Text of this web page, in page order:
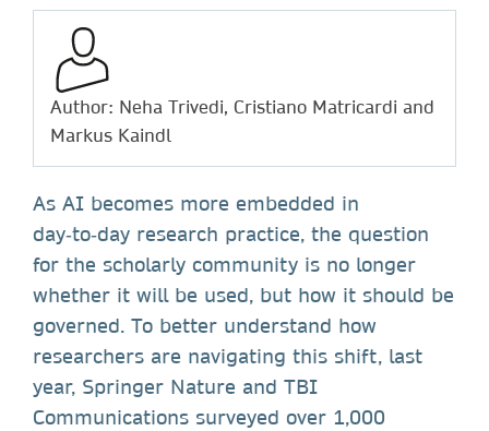
Author: Neha Trivedi, Cristiano Matricardi and
Markus Kaindl
As AI becomes more embedded in
day‑to‑day research practice, the question
for the scholarly community is no longer
whether it will be used, but how it should be
governed. To better understand how
researchers are navigating this shift, last
year, Springer Nature and TBI
Communications surveyed over 1,000